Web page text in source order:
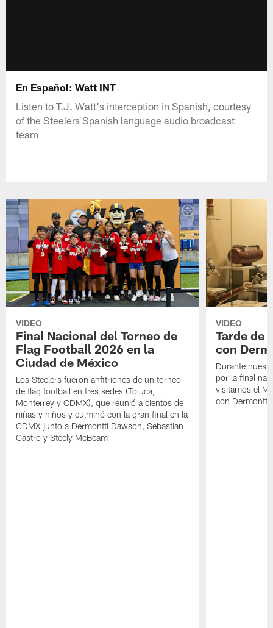
En Español: Watt INT
Listen to T.J. Watt's interception in Spanish, courtesy
of the Steelers Spanish language audio broadcast
team
VIDEO
Final Nacional del Torneo de
Flag Football 2026 en la
Ciudad de México
Los Steelers fueron anfitriones de un torneo
de flag football en tres sedes (Toluca,
Monterrey y CDMX), que reunió a cientos de
niñas y niños y culminó con la gran final en la
CDMX junto a Dermontti Dawson, Sebastian
Castro y Steely McBeam
VIDEO
Tarde de
con
Durante
por la final
visitamos el
con Dermontti